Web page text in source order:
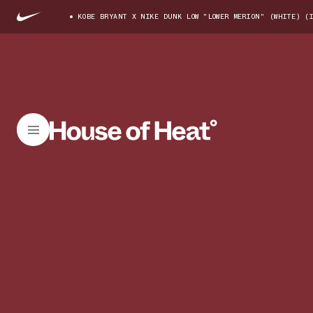
KOBE BRYANT X NIKE DUNK LOW "LOWER MERION" (WHITE)